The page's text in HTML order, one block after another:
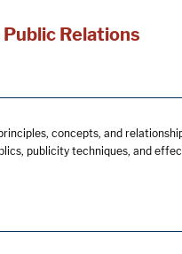
Relations
concepts, and
publicity techniques, and